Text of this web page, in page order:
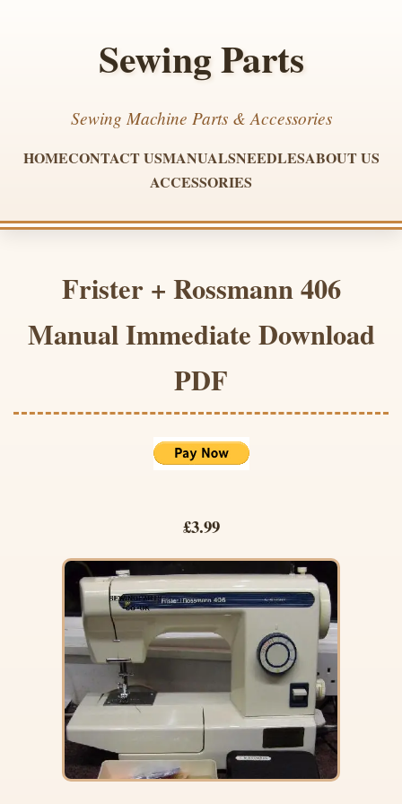
Sewing Parts
Sewing Machine Parts & Accessories
HOMECONTACT USMANUALSNEEDLESABOUT US
ACCESSORIES
Frister + Rossmann 406
Manual Immediate Download
PDF
£3.99